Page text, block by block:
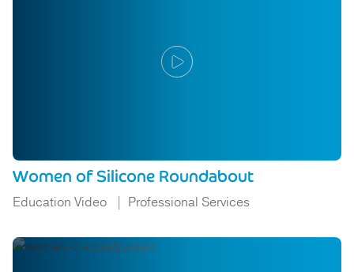
Women of Silicone Roundabout
Education Video Professional Services